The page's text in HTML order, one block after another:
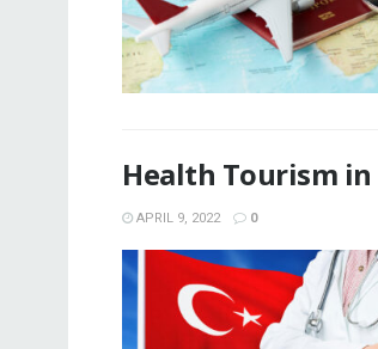
Health Tourism
APRIL 9, 2022 0